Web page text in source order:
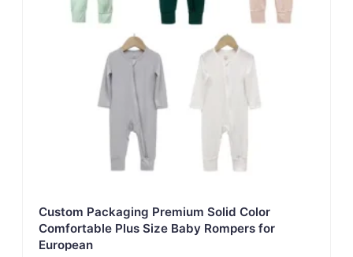
Custom Packaging Premium Solid Color
Comfortable Plus Size Baby Rompers for
European